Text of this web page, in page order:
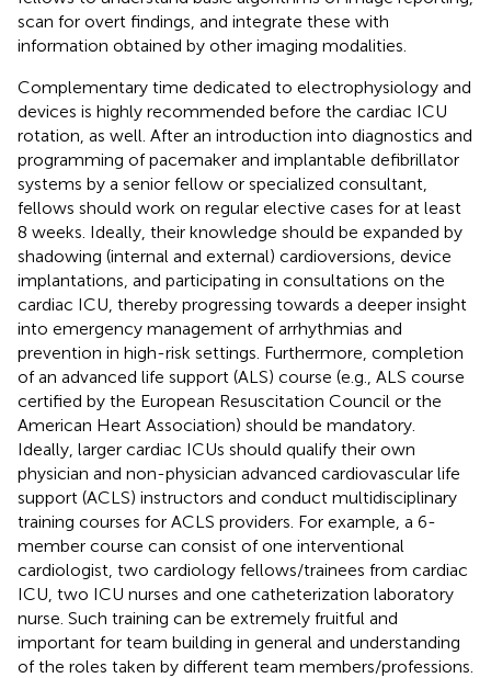
scan for overt findings, and integrate these with
information obtained by other imaging modalities.
Complementary time dedicated to electrophysiology and
devices is highly recommended before the cardiac ICU
rotation, as well. After an introduction into diagnostics and
programming of pacemaker and implantable defibrillator
systems by a senior fellow or specialized consultant,
fellows should work on regular elective cases for at least
8 weeks. Ideally, their knowledge should be expanded by
shadowing (internal and external) cardioversions, device
implantations, and participating in consultations on the
cardiac ICU, thereby progressing towards a deeper insight
into emergency management of arrhythmias and
prevention in high-risk settings. Furthermore, completion
of an advanced life support (ALS) course (e.g., ALS course
certified by the European Resuscitation Council or the
American Heart Association) should be mandatory.
Ideally, larger cardiac ICUs should qualify their own
physician and non-physician advanced cardiovascular life
support (ACLS) instructors and conduct multidisciplinary
training courses for ACLS providers. For example, a 6-
member course can consist of one interventional
cardiologist, two cardiology fellows/trainees from cardiac
ICU, two ICU nurses and one catheterization laboratory
nurse. Such training can be extremely fruitful and
important for team building in general and understanding
of the roles taken by different team members/professions.